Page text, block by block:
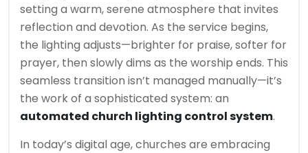
setting a warm, serene atmosphere that invites
reflection and devotion. As the service begins,
the lighting adjusts—brighter for praise, softer for
prayer, then slowly dims as the worship ends. This
seamless transition isn’t managed manually—it’s
the work of a sophisticated system: an
automated church lighting control system.
In today’s digital age, churches are embracing